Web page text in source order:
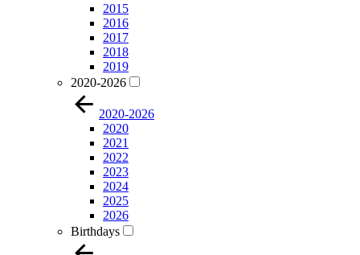
2015
2016
2017
2018
2019
2020-2026
2020-2026
2020
2021
2022
2023
2024
2025
2026
Birthdays